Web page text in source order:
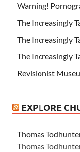
Warning!
The Increasingly
The Increasingly
The Increasingly
Revisionist
EXPLORE
Thomas
Thomas